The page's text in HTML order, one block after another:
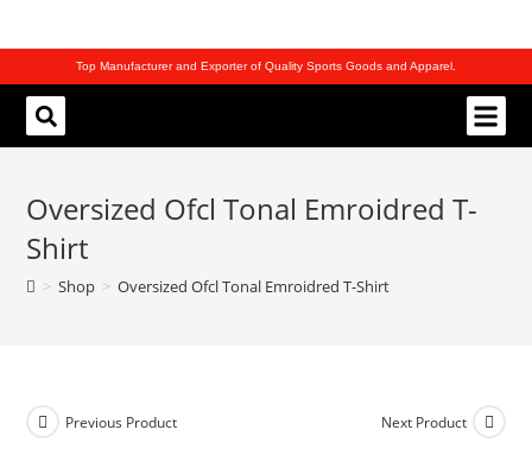
Top Manufacturer and Exporter of Quality Sports Goods and Apparel.
Oversized Ofcl Tonal Emroidred T-
Shirt
> Shop > Oversized Ofcl Tonal Emroidred T-Shirt
Previous Product Next Product